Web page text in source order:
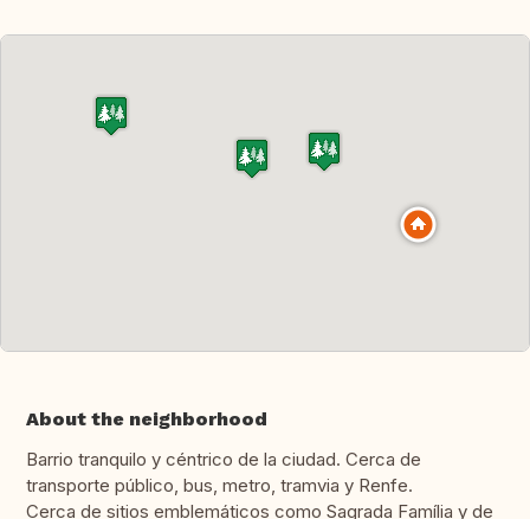
About the neighborhood
Barrio tranquilo y céntrico de la ciudad. Cerca de
transporte público, bus, metro, tramvia y Renfe.
Cerca de sitios emblemáticos como Sagrada Família y de